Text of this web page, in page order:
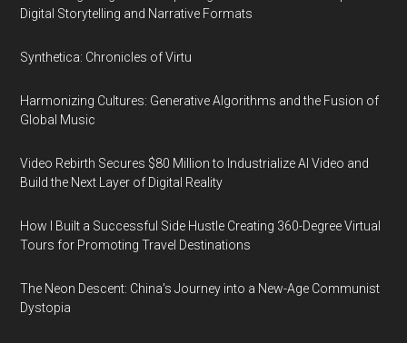
Digital Storytelling and Narrative Formats
Synthetica: Chronicles of Virtu
Harmonizing Cultures: Generative Algorithms and the Fusion of
Global Music
Video Rebirth Secures $80 Million to Industrialize AI Video and
Build the Next Layer of Digital Reality
How I Built a Successful Side Hustle Creating 360-Degree Virtual
Tours for Promoting Travel Destinations
The Neon Descent: China's Journey into a New-Age Communist
Dystopia